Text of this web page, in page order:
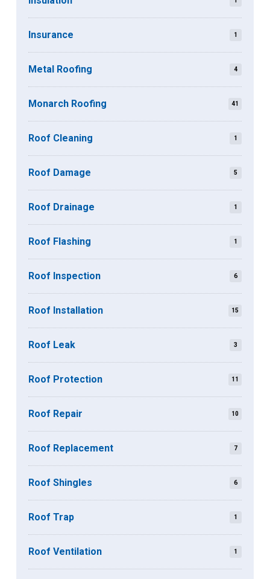
Insurance 1
Metal Roofing 4
Monarch Roofing 41
Roof Cleaning 1
Roof Damage 5
Roof Drainage 1
Roof Flashing 1
Roof Inspection 6
Roof Installation 15
Roof Leak 3
Roof Protection 11
Roof Repair 10
Roof Replacement 7
Roof Shingles 6
Roof Trap 1
Roof Ventilation 1